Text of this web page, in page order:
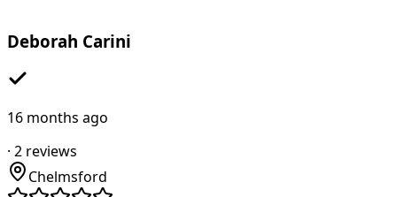
Deborah Carini
16 months ago
· 2 reviews
Chelmsford